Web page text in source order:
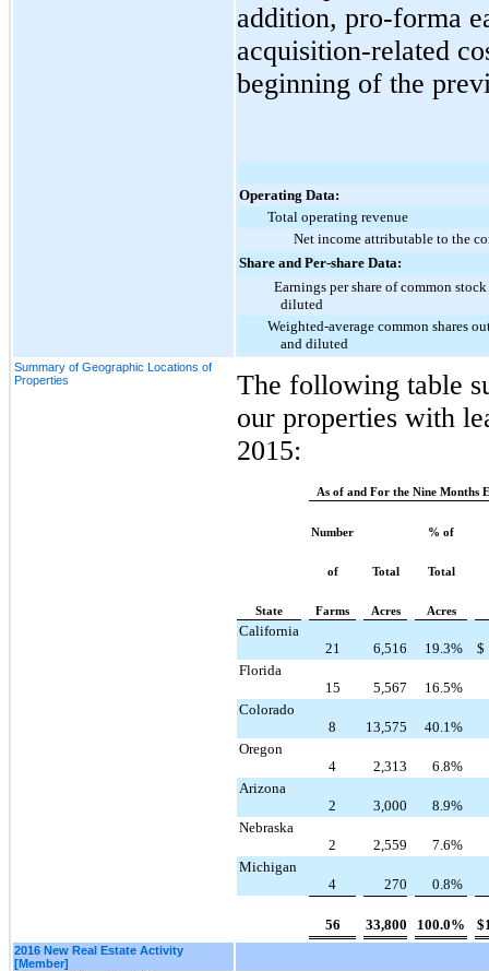
addition, pro-forma
acquisition-related
beginning of the
Operating Data:
Total operating revenue
Net income attributable to the
Share and Per-share Data:
Earnings per share of common
diluted
Weighted-average common shares
and diluted
Summary of Geographic Locations of
Properties
The following table
our properties with
2015:
As of and For the Nine Months
Number % of
of Total Total
State Farms Acres Acres
California
21
6,516 19.3%
$
Florida
15
5,567 16.5%
Colorado
8
13,575 40.1 %
Oregon
4
2,313 6.8%
Arizona
2
3,000 8.9%
Nebraska
2
2,559 7.6%
Michigan
4
270 0.8%
56 33,800 100.0% $
2016 New Real Estate Activity
[Member]